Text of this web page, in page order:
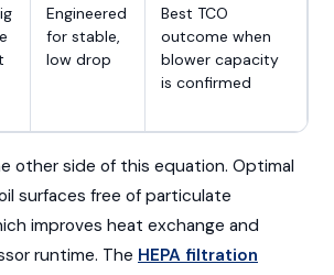
Engineered
for stable,
low drop
Best TCO
outcome when
blower capacity
is confirmed
other side of this equation. Optimal
surfaces free of particulate
improves heat exchange and
runtime. The HEPA filtration